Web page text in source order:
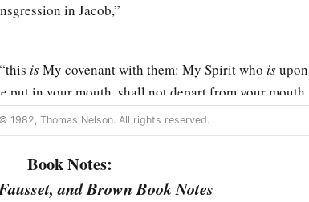
in Jacob,”
isMy covenant with them: My Spirit who isupon
put in your mouth, shall not depart from your mouth,
nor from the mouth of your descendants’
this time and forevermore.” ‡
1982, Thomas Nelson. All rights reserved.
Book Notes:
and Brown Book Notes